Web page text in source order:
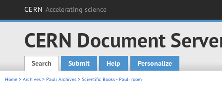
CERN Accelerating science
CERN Document
Main menu
Search Submit Help Personalize
Home > Archives > Pauli Archives > Scientific Books - Pauli room